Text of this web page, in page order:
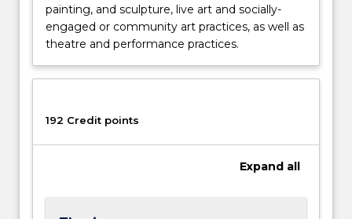
painting, and sculpture, live art and socially-
engaged or community art practices, as well as
theatre and performance practices.
192 Credit points
Expand all